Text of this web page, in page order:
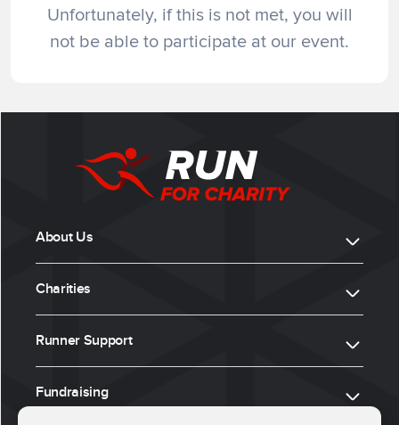
Unfortunately, if this is not met, you will
not be able to participate at our event.
About Us
Charities
Runner Support
Fundraising